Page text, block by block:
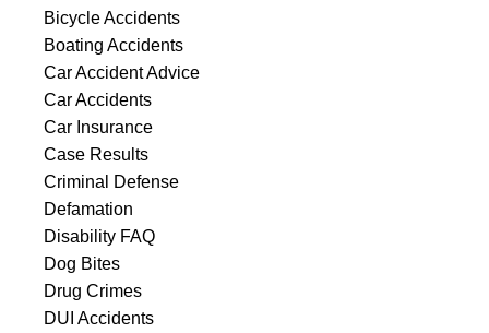
Bicycle Accidents
Boating Accidents
Car Accident Advice
Car Accidents
Car Insurance
Case Results
Criminal Defense
Defamation
Disability FAQ
Dog Bites
Drug Crimes
DUI Accidents